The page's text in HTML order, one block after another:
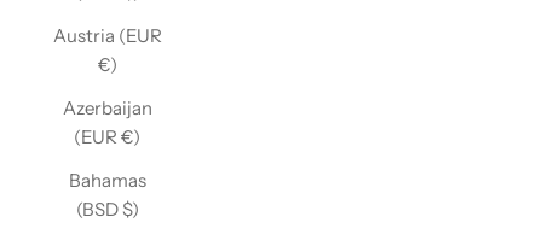
Austria (EUR
€)
Azerbaijan
(EUR €)
Bahamas
(BSD $)